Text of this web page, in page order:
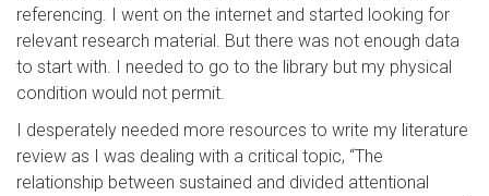
referencing. I went on the internet and started looking for
relevant research material. But there was not enough data
to start with. I needed to go to the library but my physical
condition would not permit.
I desperately needed more resources to write my literature
review as I was dealing with a critical topic, “The
relationship between sustained and divided attentional